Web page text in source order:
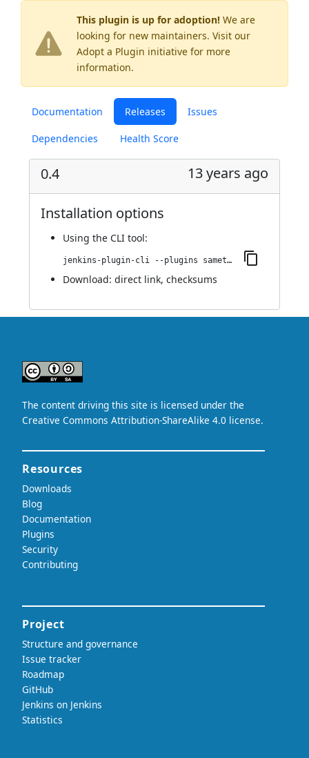
This plugin is up for adoption! We are
looking for new maintainers. Visit our
Adopt a Plugin initiative for more
information.
Documentation Releases Issues
Dependencies Health Score
0.4 13 years ago
Installation options
Using the CLI tool:
jenkins-plugin-cli --plugins sametime:0.4
Download: direct link, checksums